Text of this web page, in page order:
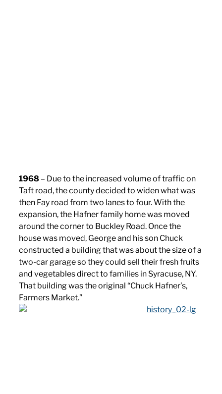
1968 – Due to the increased volume of traffic on
Taft road, the county decided to widen what was
then Fay road from two lanes to four. With the
expansion, the Hafner family home was moved
around the corner to Buckley Road. Once the
house was moved, George and his son Chuck
constructed a building that was about the size of a
two-car garage so they could sell their fresh fruits
and vegetables direct to families in Syracuse, NY.
That building was the original “Chuck Hafner’s,
Farmers Market.”